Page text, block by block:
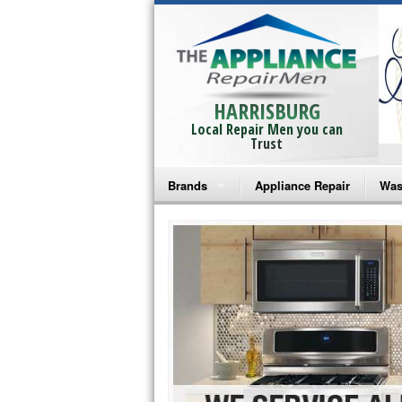
HARRISBURG
Local Repair Men you can
Trust
Brands
Bosch Repair
Frigidaire Repair
GE Monogram Repair
GE Repair
Haier Repair
Appliance Repair